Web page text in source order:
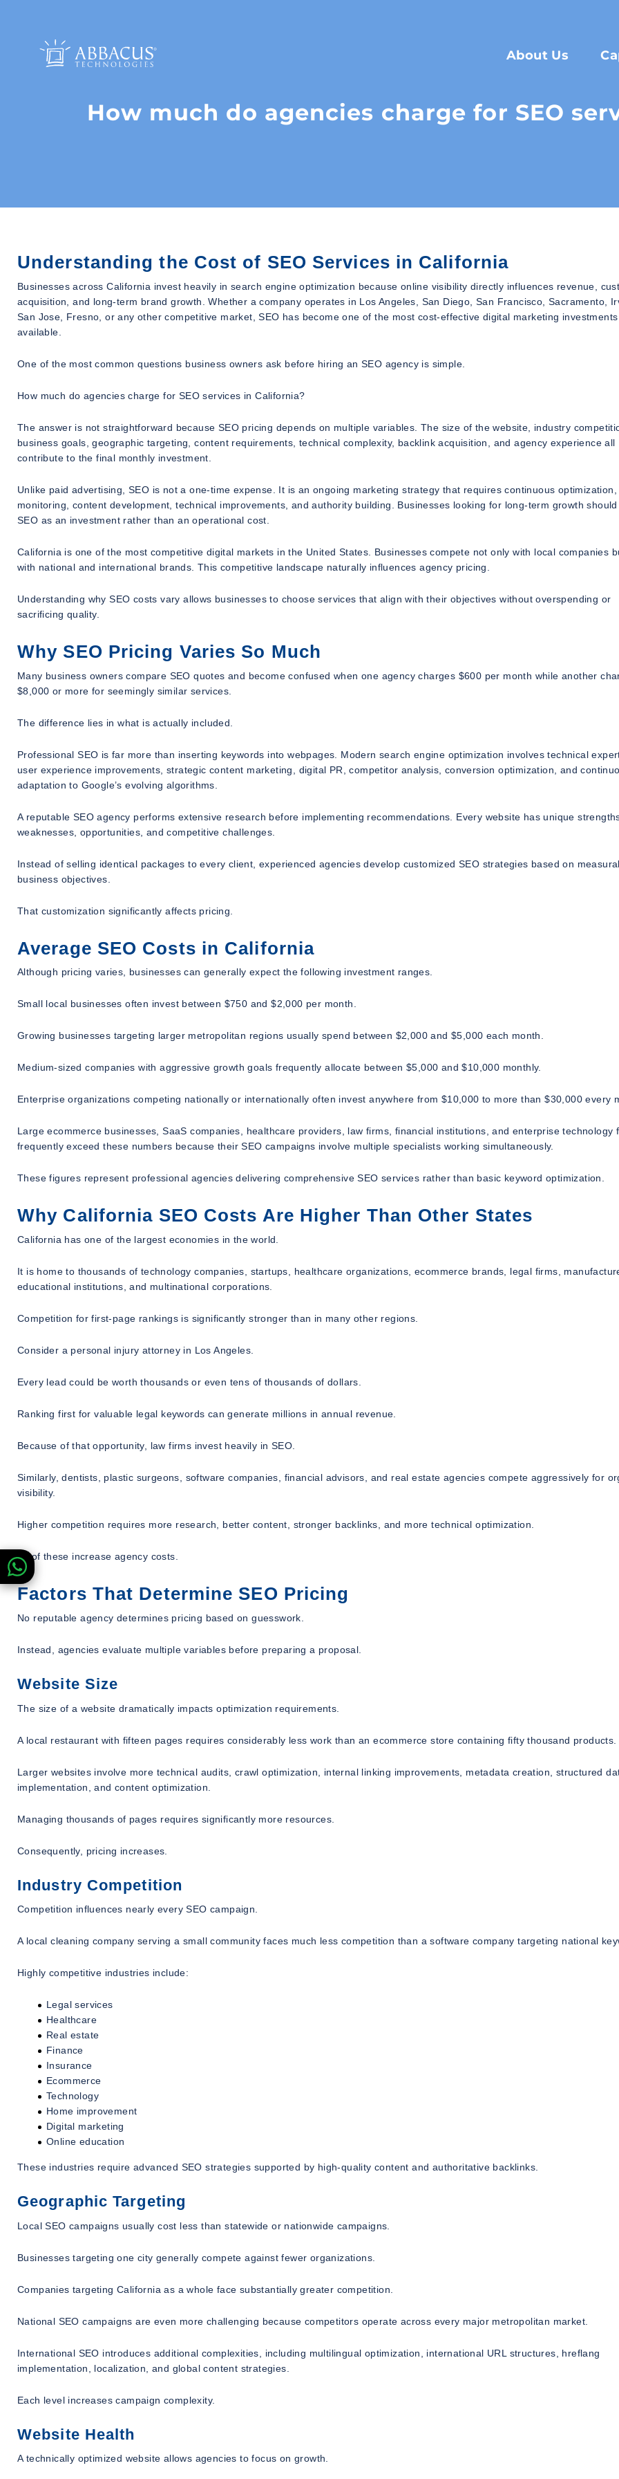
About Us
How much do agencies charge for SEO
Understanding the Cost of SEO Services in California
Businesses across California invest heavily in search engine optimization because online visibility directly influences revenue,
acquisition, and long-term brand growth. Whether a company operates in Los Angeles, San Diego, San Francisco, Sacramento,
San Jose, Fresno, or any other competitive market, SEO has become one of the most cost-effective digital marketing investments
available.
One of the most common questions business owners ask before hiring an SEO agency is simple.
How much do agencies charge for SEO services in California?
The answer is not straightforward because SEO pricing depends on multiple variables. The size of the website, industry
business goals, geographic targeting, content requirements, technical complexity, backlink acquisition, and agency experience all
contribute to the final monthly investment.
Unlike paid advertising, SEO is not a one-time expense. It is an ongoing marketing strategy that requires continuous optimization,
monitoring, content development, technical improvements, and authority building. Businesses looking for long-term growth
SEO as an investment rather than an operational cost.
California is one of the most competitive digital markets in the United States. Businesses compete not only with local companies
with national and international brands. This competitive landscape naturally influences agency pricing.
Understanding why SEO costs vary allows businesses to choose services that align with their objectives without overspending or
sacrificing quality.
Why SEO Pricing Varies So Much
Many business owners compare SEO quotes and become confused when one agency charges $600 per month while another
$8,000 or more for seemingly similar services.
The difference lies in what is actually included.
Professional SEO is far more than inserting keywords into webpages. Modern search engine optimization involves technical
user experience improvements, strategic content marketing, digital PR, competitor analysis, conversion optimization, and
adaptation to Google’s evolving algorithms.
A reputable SEO agency performs extensive research before implementing recommendations. Every website has unique
weaknesses, opportunities, and competitive challenges.
Instead of selling identical packages to every client, experienced agencies develop customized SEO strategies based on
business objectives.
That customization significantly affects pricing.
Average SEO Costs in California
Although pricing varies, businesses can generally expect the following investment ranges.
Small local businesses often invest between $750 and $2,000 per month.
Growing businesses targeting larger metropolitan regions usually spend between $2,000 and $5,000 each month.
Medium-sized companies with aggressive growth goals frequently allocate between $5,000 and $10,000 monthly.
Enterprise organizations competing nationally or internationally often invest anywhere from $10,000 to more than $30,000 every
Large ecommerce businesses, SaaS companies, healthcare providers, law firms, financial institutions, and enterprise technology
frequently exceed these numbers because their SEO campaigns involve multiple specialists working simultaneously.
These figures represent professional agencies delivering comprehensive SEO services rather than basic keyword optimization.
Why California SEO Costs Are Higher Than Other States
California has one of the largest economies in the world.
It is home to thousands of technology companies, startups, healthcare organizations, ecommerce brands, legal firms,
educational institutions, and multinational corporations.
Competition for first-page rankings is significantly stronger than in many other regions.
Consider a personal injury attorney in Los Angeles.
Every lead could be worth thousands or even tens of thousands of dollars.
Ranking first for valuable legal keywords can generate millions in annual revenue.
Because of that opportunity, law firms invest heavily in SEO.
Similarly, dentists, plastic surgeons, software companies, financial advisors, and real estate agencies compete aggressively for
visibility.
Higher competition requires more research, better content, stronger backlinks, and more technical optimization.
All of these increase agency costs.
Factors That Determine SEO Pricing
No reputable agency determines pricing based on guesswork.
Instead, agencies evaluate multiple variables before preparing a proposal.
Website Size
The size of a website dramatically impacts optimization requirements.
A local restaurant with fifteen pages requires considerably less work than an ecommerce store containing fifty thousand products.
Larger websites involve more technical audits, crawl optimization, internal linking improvements, metadata creation, structured
implementation, and content optimization.
Managing thousands of pages requires significantly more resources.
Consequently, pricing increases.
Industry Competition
Competition influences nearly every SEO campaign.
A local cleaning company serving a small community faces much less competition than a software company targeting national
Highly competitive industries include:
Legal services
Healthcare
Real estate
Finance
Insurance
Ecommerce
Technology
Home improvement
Digital marketing
Online education
These industries require advanced SEO strategies supported by high-quality content and authoritative backlinks.
Geographic Targeting
Local SEO campaigns usually cost less than statewide or nationwide campaigns.
Businesses targeting one city generally compete against fewer organizations.
Companies targeting California as a whole face substantially greater competition.
National SEO campaigns are even more challenging because competitors operate across every major metropolitan market.
International SEO introduces additional complexities, including multilingual optimization, international URL structures, hreflang
implementation, localization, and global content strategies.
Each level increases campaign complexity.
Website Health
A technically optimized website allows agencies to focus on growth.